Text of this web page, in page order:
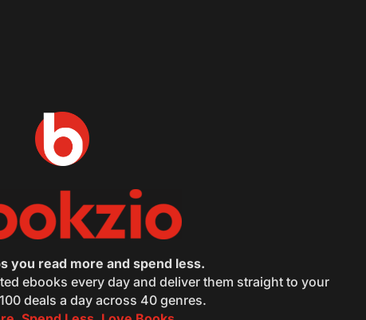
you read more and spend less.
ebooks every day and deliver them straight to your
deals a day across 40 genres.